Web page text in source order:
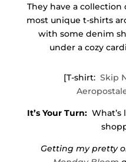
They have a
most unique t-shirts
with some denim
under a cozy
[T-shirt:Skip
It’s Your Turn:What’s
Getting my pretty